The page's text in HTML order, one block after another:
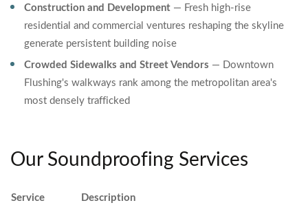
Construction and Development — Fresh high-rise
residential and commercial ventures reshaping the skyline
generate persistent building noise
Crowded Sidewalks and Street Vendors — Downtown
Flushing's walkways rank among the metropolitan area's
most densely trafficked
Our Soundproofing Services
Service Description